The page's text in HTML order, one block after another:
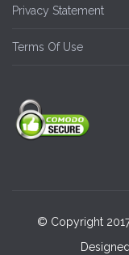
Privacy Statement
Terms Of Use
© Copyright